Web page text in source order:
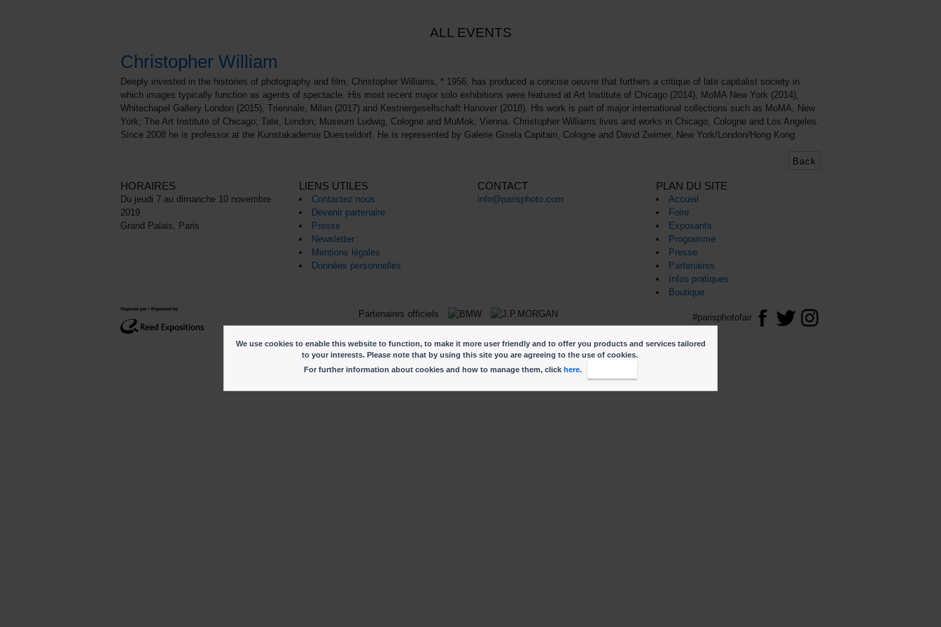
ALL EVENTS
Christopher William
Deeply invested in the histories of photography and film, Christopher Williams, * 1956, has produced a concise oeuvre that furthers a critique of late capitalist society in
which images typically function as agents of spectacle. His most recent major solo exhibitions were featured at Art Institute of Chicago (2014), MoMA New York (2014),
Whitechapel Gallery London (2015), Triennale, Milan (2017) and Kestnergesellschaft Hanover (2018). His work is part of major international collections such as MoMA, New
York; The Art Institute of Chicago; Tate, London; Museum Ludwig, Cologne and MuMok, Vienna. Christopher Williams lives and works in Chicago, Cologne and Los Angeles.
Since 2008 he is professor at the Kunstakademie Duesseldorf. He is represented by Galerie Gisela Capitain, Cologne and David Zwirner, New York/London/Hong Kong.
Back
HORAIRES
Du jeudi 7 au dimanche 10 novembre
2019
Grand Palais, Paris
LIENS UTILES
Contactez nous
Devenir partenaire
Presse
Newsletter
Mentions légales
Données personnelles
CONTACT
info@parisphoto.com
PLAN DU SITE
Accueil
Foire
Exposants
Programme
Presse
Partenaires
Infos pratiques
Boutique
Partenaires officiels #parisphotofair
We use cookies to enable this website to function, to make it more user friendly and to offer you products and services tailored
to your interests. Please note that by using this site you are agreeing to the use of cookies.
For further information about cookies and how to manage them, click here.